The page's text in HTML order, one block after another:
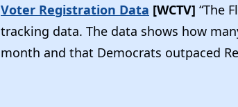
Voter Registration Data [WCTV] “The
tracking data. The data shows how
month and that Democrats outpaced